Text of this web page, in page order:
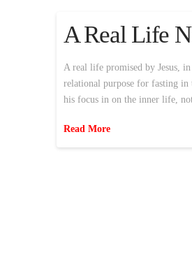
A Real Life
A real life promised by Jesus,
relational purpose for fasting
his focus in on the inner life,
Read More